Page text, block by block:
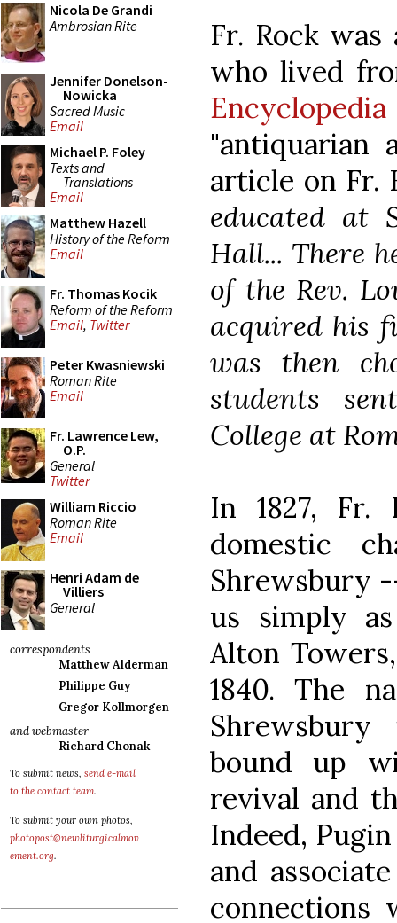
Nicola De Grandi
Ambrosian Rite
Jennifer Donelson-
Nowicka
Sacred Music
Email
Michael P. Foley
Texts and
Translations
Email
Matthew Hazell
History of the Reform
Email
Fr. Thomas Kocik
Reform of the Reform
Email, Twitter
Peter Kwasniewski
Roman Rite
Email
Fr. Lawrence Lew,
O.P.
General
Twitter
William Riccio
Roman Rite
Email
Henri Adam de
Villiers
General
correspondents
Matthew Alderman
Philippe Guy
Gregor Kollmorgen
and webmaster
Richard Chonak
To submit news, send e-mail
to the contact team.
To submit your own photos,
photopost@newliturgicalmov
ement.org.
Fr. Rock
who lived
Encyclopedia
"antiquarian
article on Fr.
educated at
Hall... There
of the Rev.
acquired his
was then
students
College at
In 1827, Fr.
domestic
Shrewsbury
us simply
Alton
1840. The
bound up
revival and
Indeed,
and
connections